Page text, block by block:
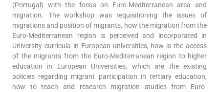
(Portugal) with the focus on Euro-Mediterranean area and
migration. The workshop was requisitioning the issues of
migrations and position of migrants, how the migration from the
Euro-Mediterranean region is perceived and incorporated in
University curricula in European universities, how is the access
of the migrants from the Euro-Mediterranean region to higher
education in European Universities, which are the existing
policies regarding migrant participation in tertiary education,
how to teach and research migration studies from Euro-